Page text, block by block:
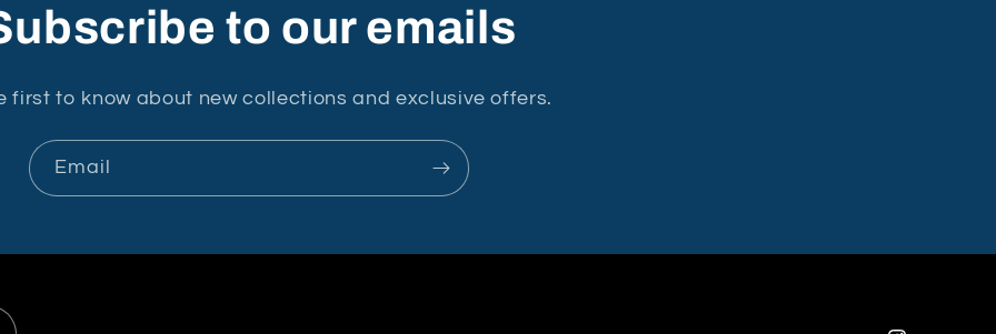
to our emails
first to know about new collections and exclusive offers.
Email